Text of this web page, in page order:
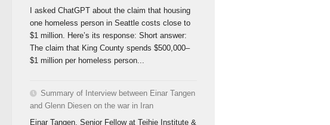
I asked ChatGPT about the claim that housing
one homeless person in Seattle costs close to
$1 million. Here’s its response: Short answer:
The claim that King County spends $500,000–
$1 million per homeless person...
Summary of Interview between Einar Tangen
and Glenn Diesen on the war in Iran
Einar Tangen, Senior Fellow at Teihie Institute &